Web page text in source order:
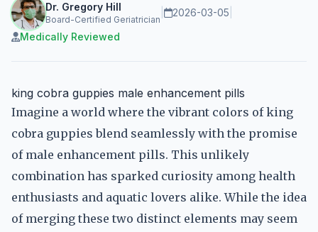
Dr. Gregory Hill
Board-Certified Geriatrician
2026-03-05
Medically Reviewed
king cobra guppies male enhancement pills
Imagine a world where the vibrant colors of king
cobra guppies blend seamlessly with the promise
of male enhancement pills. This unlikely
combination has sparked curiosity among health
enthusiasts and aquatic lovers alike. While the idea
of merging these two distinct elements may seem